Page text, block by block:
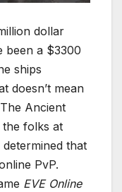
dollar
been a $3300
ships
doesn’t mean
Ancient
the folks at
that
PvP.
EVE Online